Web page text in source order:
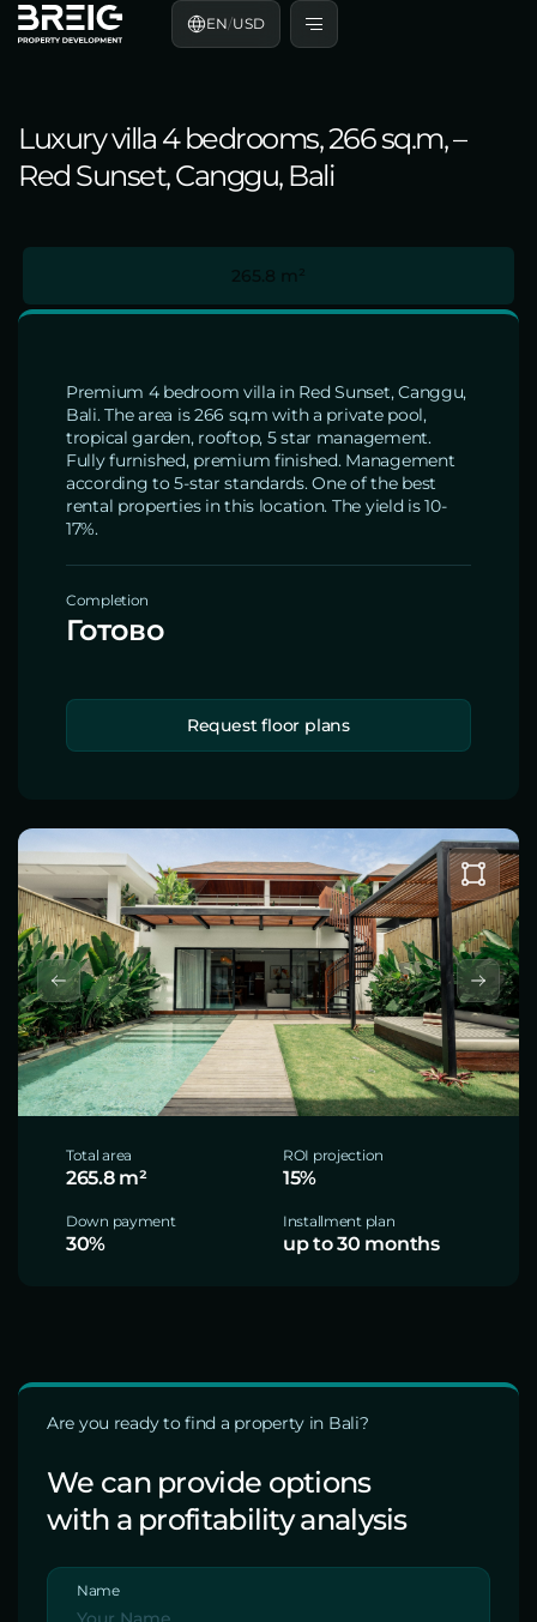
EN/USD
Luxury villa 4 bedrooms, 266 sq.m, –
Red Sunset, Canggu, Bali
265.8 m²
Premium 4 bedroom villa in Red Sunset, Canggu,
Bali. The area is 266 sq.m with a private pool,
tropical garden, rooftop, 5 star management.
Fully furnished, premium finished. Management
according to 5-star standards. One of the best
rental properties in this location. The yield is 10-
17%.
Completion
Готово
Request floor plans
Total area
265.8 m²
ROI projection
15%
Down payment
30%
Installment plan
up to 30 months
Are you ready to find a property in Bali?
We can provide options
with a profitability analysis
Name